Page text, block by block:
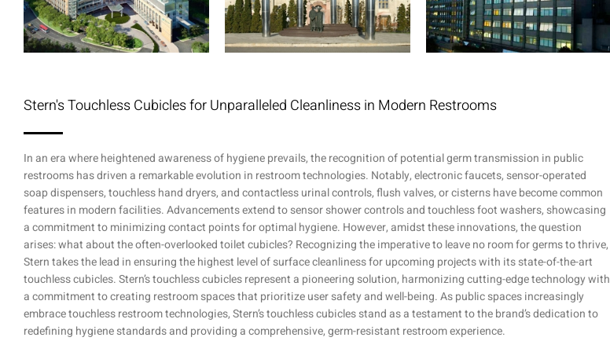
Stern's Touchless Cubicles for Unparalleled Cleanliness in Modern Restrooms
In an era where heightened awareness of hygiene prevails, the recognition of potential germ transmission in public
restrooms has driven a remarkable evolution in restroom technologies. Notably, electronic faucets, sensor-operated
soap dispensers, touchless hand dryers, and contactless urinal controls, flush valves, or cisterns have become common
features in modern facilities. Advancements extend to sensor shower controls and touchless foot washers, showcasing
a commitment to minimizing contact points for optimal hygiene. However, amidst these innovations, the question
arises: what about the often-overlooked toilet cubicles? Recognizing the imperative to leave no room for germs to thrive,
Stern takes the lead in ensuring the highest level of surface cleanliness for upcoming projects with its state-of-the-art
touchless cubicles. Stern’s touchless cubicles represent a pioneering solution, harmonizing cutting-edge technology with
a commitment to creating restroom spaces that prioritize user safety and well-being. As public spaces increasingly
embrace touchless restroom technologies, Stern’s touchless cubicles stand as a testament to the brand’s dedication to
redefining hygiene standards and providing a comprehensive, germ-resistant restroom experience.